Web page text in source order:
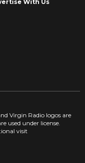
With Us
Virgin Radio logos are
used under license.
visit